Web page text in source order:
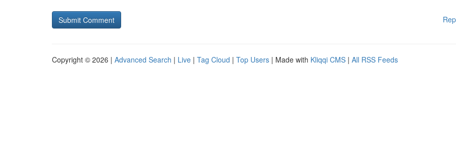
Copyright © 2026 | Advanced Search | Live | Tag Cloud | Top Users | Made with Kliqqi CMS | All RSS Feeds